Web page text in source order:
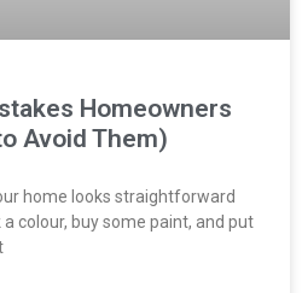
Homeowners
Avoid Them)
home looks straightforward
colour, buy some paint, and put